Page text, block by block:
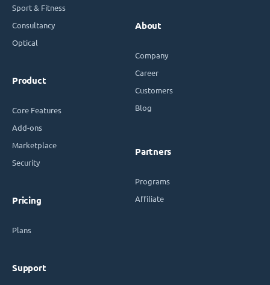
Sport & Fitness
Consultancy
Optical
Product
Core Features
Add-ons
Marketplace
Security
Pricing
Plans
Support
About
Company
Career
Customers
Blog
Partners
Programs
Affiliate